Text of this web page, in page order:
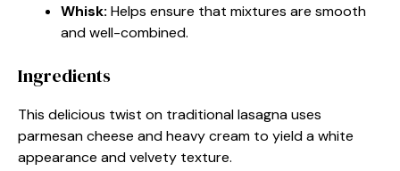
Whisk: Helps ensure that mixtures are smooth
and well-combined.
Ingredients
This delicious twist on traditional lasagna uses
parmesan cheese and heavy cream to yield a white
appearance and velvety texture.